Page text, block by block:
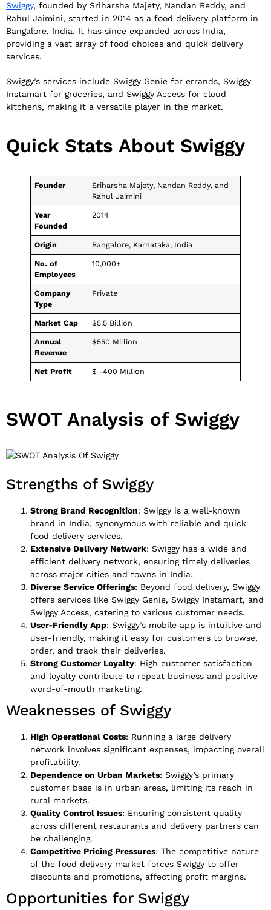
Swiggy, founded by Sriharsha Majety, Nandan Reddy, and
Rahul Jaimini, started in 2014 as a food delivery platform in
Bangalore, India. It has since expanded across India,
providing a vast array of food choices and quick delivery
services.
Swiggy’s services include Swiggy Genie for errands, Swiggy
Instamart for groceries, and Swiggy Access for cloud
kitchens, making it a versatile player in the market.
Quick Stats About Swiggy
Founder
Sriharsha Majety, Nandan Reddy, and
Rahul Jaimini
Year
Founded
2014
Origin Bangalore, Karnataka, India
No. of
Employees
10,000+
Company
Type
Private
Market Cap $5.5 Billion
Annual
Revenue
$550 Million
Net Profit $ -400 Million
SWOT Analysis of Swiggy
Strengths of Swiggy
Strong Brand Recognition: Swiggy is a well-known
brand in India, synonymous with reliable and quick
food delivery services.
Extensive Delivery Network: Swiggy has a wide and
efficient delivery network, ensuring timely deliveries
across major cities and towns in India.
Diverse Service Offerings: Beyond food delivery, Swiggy
offers services like Swiggy Genie, Swiggy Instamart, and
Swiggy Access, catering to various customer needs.
User-Friendly App: Swiggy’s mobile app is intuitive and
user-friendly, making it easy for customers to browse,
order, and track their deliveries.
Strong Customer Loyalty: High customer satisfaction
and loyalty contribute to repeat business and positive
word-of-mouth marketing.
Weaknesses of Swiggy
High Operational Costs: Running a large delivery
network involves significant expenses, impacting overall
profitability.
Dependence on Urban Markets: Swiggy’s primary
customer base is in urban areas, limiting its reach in
rural markets.
Quality Control Issues: Ensuring consistent quality
across different restaurants and delivery partners can
be challenging.
Competitive Pricing Pressures: The competitive nature
of the food delivery market forces Swiggy to offer
discounts and promotions, affecting profit margins.
Opportunities for Swiggy